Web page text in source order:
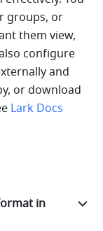
groups, or
them view,
configure
and
or download
Lark Docs
in